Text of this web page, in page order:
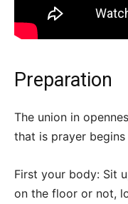
Preparation
The union in
that is prayer
First your body: Sit
on the floor or not,